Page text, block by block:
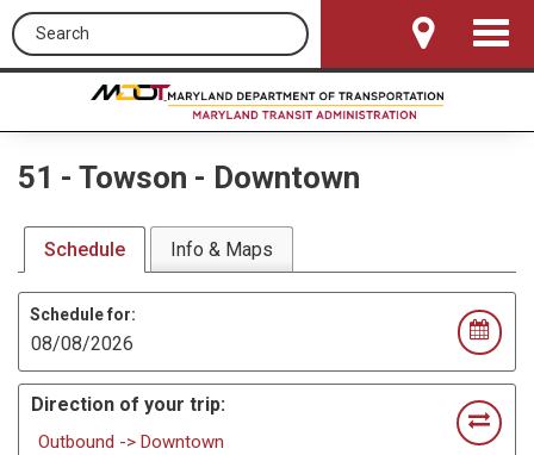
Search this site
Toggle
51 - Towson - Downtown
Schedule Info & Maps
Schedule for:
Direction of your trip:
Outbound -> Downtown